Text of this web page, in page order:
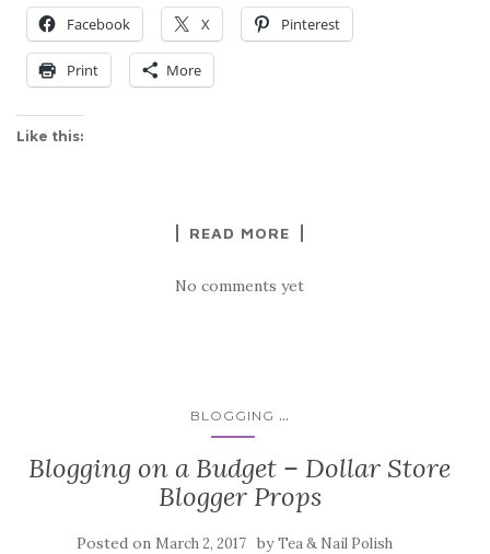
Facebook X Pinterest
Print More
Like this:
READ MORE
No comments yet
BLOGGING ...
Blogging on a Budget – Dollar Store
Blogger Props
Posted on March 2, 2017 byTea & Nail Polish